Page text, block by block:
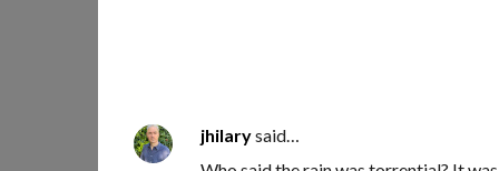
C
jhilarysaid…